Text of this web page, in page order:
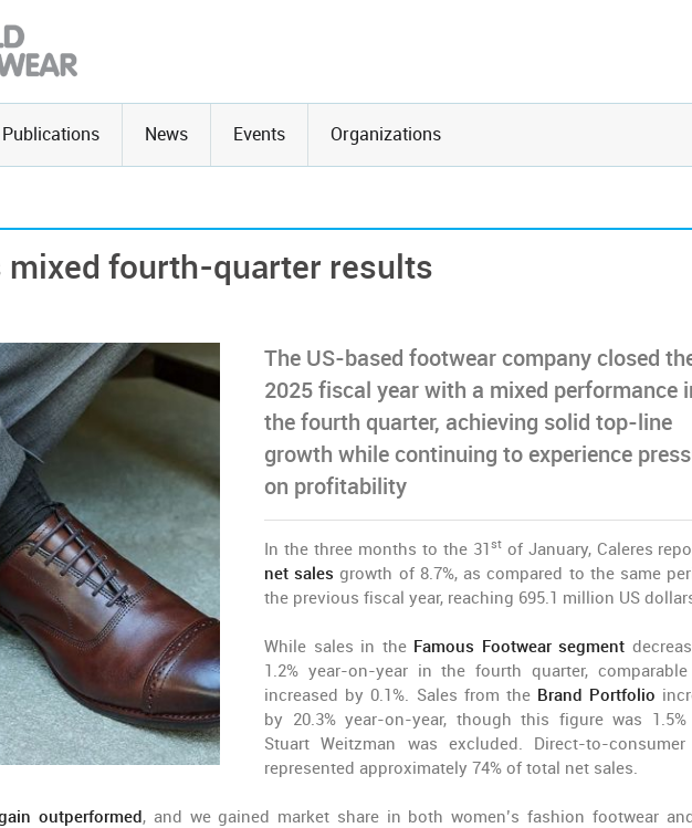
Publications News Events Organizations
mixed fourth-quarter results
The US-based footwear company closed
2025 fiscal year with a mixed performance
the fourth quarter, achieving solid top-line
growth while continuing to experience
on profitability
In the three months to the 31stof January, Caleres
net sales growth of 8.7%, as compared to the same
the previous fiscal year, reaching 695.1 million US
While sales in the Famous Footwear segment
1.2% year-on-year in the fourth quarter, comparable
increased by 0.1%. Sales from the Brand Portfolio
by 20.3% year-on-year, though this figure was 1.5%
Stuart Weitzman was excluded. Direct-to-consumer
represented approximately 74% of total net sales.
outperformed, and we gained market share in both women’s fashion footwear